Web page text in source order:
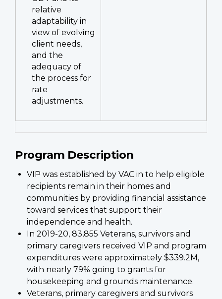
relative
adaptability in
view of evolving
client needs,
and the
adequacy of
the process for
rate
adjustments.
Program Description
VIP was established by VAC in to help eligible
recipients remain in their homes and
communities by providing financial assistance
toward services that support their
independence and health.
In 2019-20, 83,855 Veterans, survivors and
primary caregivers received VIP and program
expenditures were approximately $339.2M,
with nearly 79% going to grants for
housekeeping and grounds maintenance.
Veterans, primary caregivers and survivors